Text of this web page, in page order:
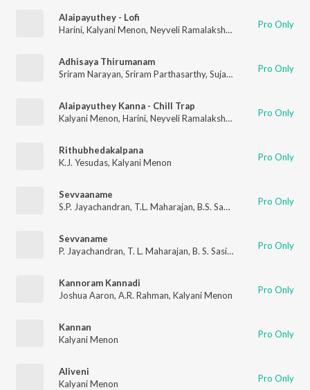
Alaipayuthey - Lofi
Harini, Kalyani Menon, Neyveli Ramalakshmi Pro Only
Adhisaya Thirumanam
Sriram Narayan, Sriram Parthasarthy, Sujatha Mohan , Kalyani
Pro Only
Alaipayuthey Kanna - Chill Trap
Kalyani Menon, Harini, Neyveli Ramalakshmi OorattiPro Only
Rithubhedakalpana
K.J. Yesudas, Kalyani Menon Pro Only
Sevvaaname
S.P. Jayachandran, T.L. Maharajan, B.S. Sasirekha Kalyani
Pro Only
Sevvaname
P. Jayachandran, T. L. Maharajan, B. S. Sasirekha Kalyani
Pro Only
Kannoram Kannadi
Joshua Aaron, A.R. Rahman, Kalyani Menon Pro Only
Kannan
Kalyani Menon
Pro Only
Aliveni
Kalyani Menon
Pro Only